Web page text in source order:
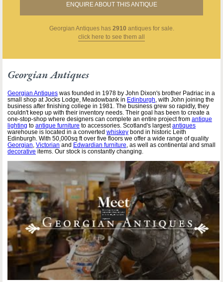
ENQUIRE ABOUT THIS ANTIQUE
Georgian Antiqueshas 2910 antiques for sale.
click here to see them all
Georgian Antiques
Georgian Antiques was founded in 1978 by John Dixon's brother Padriac in a
small shop at Jocks Lodge, Meadowbank in Edinburgh , with John joining the
business after finishing college in 1981. The business grew so rapidly, they
couldn't keep up with their inventory needs. Their goal has been to create a
one-stop-shop where designers can complete an entire project from antique
lighting to antique furniture to accessories. Scotland's largestantiques
warehouse is located in a converted whiskey bond in historic Leith
Edinburgh. With 50,000sq ft over five floors we offer a wide range of quality
Georgian Victorian and Edwardian furniture , as well as continental and small
decorative items. Our stock is constantly changing.